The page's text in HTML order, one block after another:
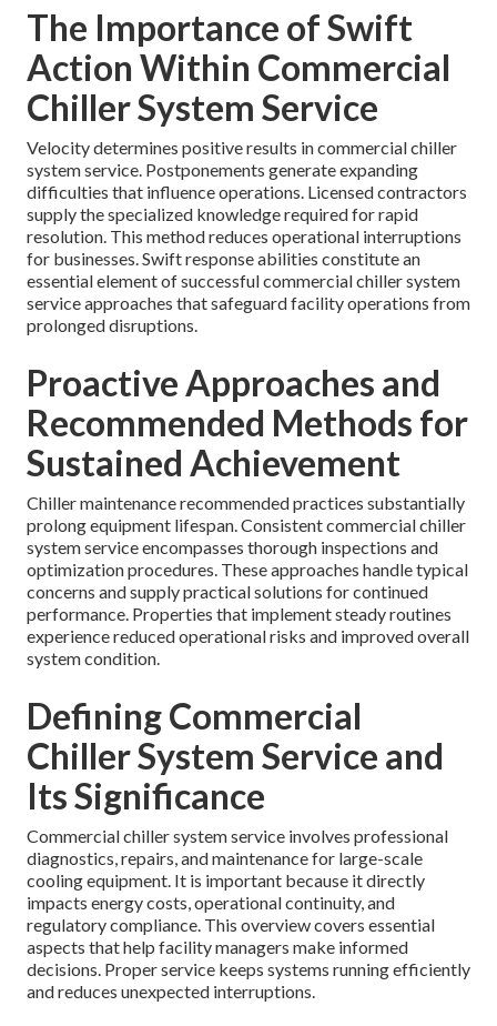
The Importance of Swift
Action Within Commercial
Chiller System Service
Velocity determines positive results in commercial chiller
system service. Postponements generate expanding
difficulties that influence operations. Licensed contractors
supply the specialized knowledge required for rapid
resolution. This method reduces operational interruptions
for businesses. Swift response abilities constitute an
essential element of successful commercial chiller system
service approaches that safeguard facility operations from
prolonged disruptions.
Proactive Approaches and
Recommended Methods for
Sustained Achievement
Chiller maintenance recommended practices substantially
prolong equipment lifespan. Consistent commercial chiller
system service encompasses thorough inspections and
optimization procedures. These approaches handle typical
concerns and supply practical solutions for continued
performance. Properties that implement steady routines
experience reduced operational risks and improved overall
system condition.
Defining Commercial
Chiller System Service and
Its Significance
Commercial chiller system service involves professional
diagnostics, repairs, and maintenance for large-scale
cooling equipment. It is important because it directly
impacts energy costs, operational continuity, and
regulatory compliance. This overview covers essential
aspects that help facility managers make informed
decisions. Proper service keeps systems running efficiently
and reduces unexpected interruptions.